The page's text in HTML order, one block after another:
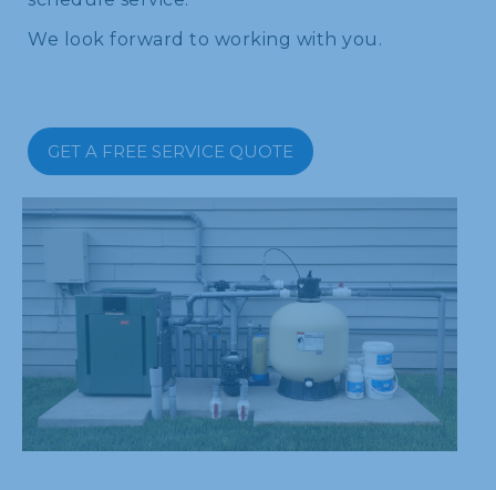
We look forward to working with you.
GET A FREE SERVICE QUOTE